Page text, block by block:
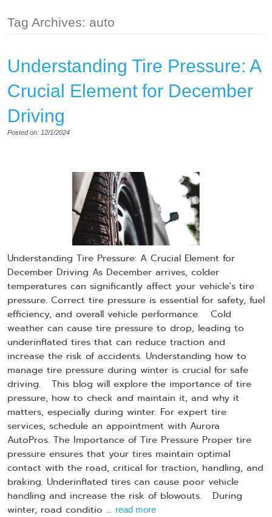
Tag Archives: auto
Understanding Tire Pressure: A
Crucial Element for December
Driving
Posted on: 12/1/2024
Understanding Tire Pressure: A Crucial Element for
December Driving As December arrives, colder
temperatures can significantly affect your vehicle's tire
pressure. Correct tire pressure is essential for safety, fuel
efficiency, and overall vehicle performance. Cold
weather can cause tire pressure to drop, leading to
underinflated tires that can reduce traction and
increase the risk of accidents. Understanding how to
manage tire pressure during winter is crucial for safe
driving. This blog will explore the importance of tire
pressure, how to check and maintain it, and why it
matters, especially during winter. For expert tire
services, schedule an appointment with Aurora
AutoPros. The Importance of Tire Pressure Proper tire
pressure ensures that your tires maintain optimal
contact with the road, critical for traction, handling, and
braking. Underinflated tires can cause poor vehicle
handling and increase the risk of blowouts. During
winter, road conditio ... read more